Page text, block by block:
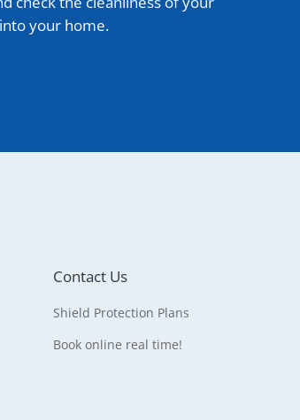
your home.
Contact Us
Shield Protection Plans
Book online real time!